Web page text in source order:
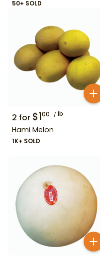
50+ SOLD
2 for $100 lb
Hami Melon
1K+ SOLD